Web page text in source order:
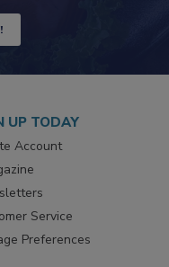
UP TODAY
Account
Service